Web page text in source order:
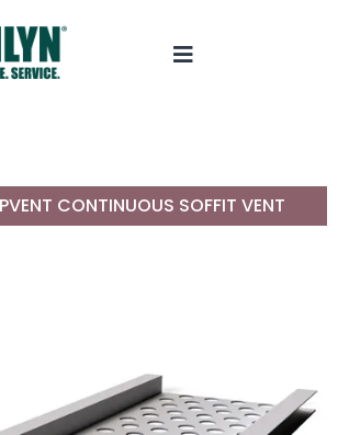
CONTINUOUS SOFFIT VENT